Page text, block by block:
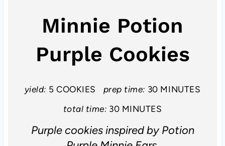
Minnie Potion
Purple Cookies
yield: 5 COOKIES prep time: 30 MINUTES
total time: 30 MINUTES
Purple cookies inspired by Potion